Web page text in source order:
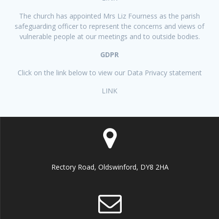
The church has appointed Mrs Liz Fourness as the parish
safeguarding officer to represent the concerns and views of
vulnerable people at our meetings and to outside bodies.
GDPR
Click on the link below to view our Data Privacy statement
LINK
Rectory Road, Oldswinford, DY8 2HA